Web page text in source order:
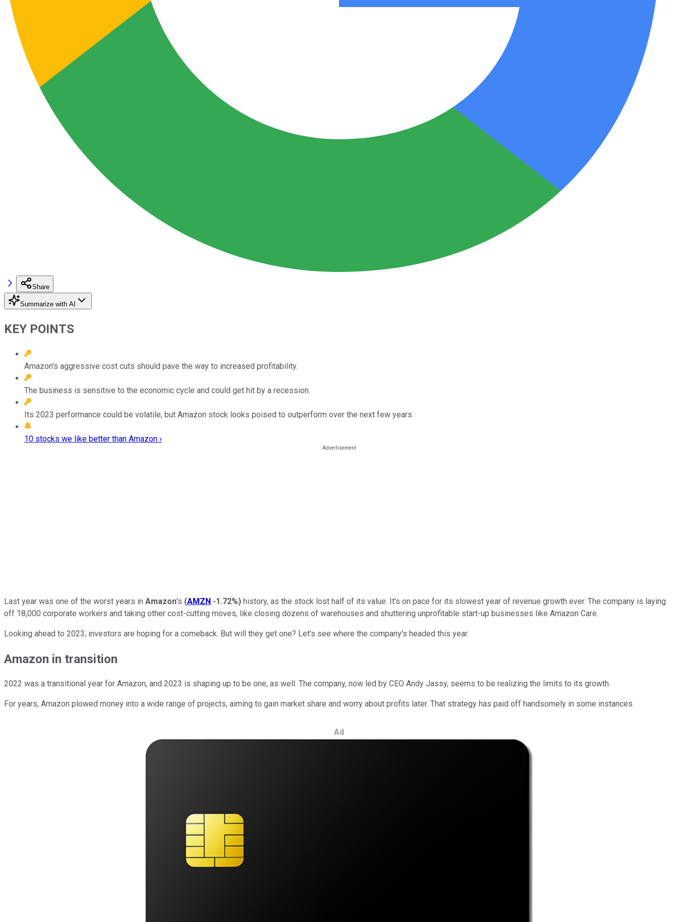
Share
Summarize with AI
KEY POINTS
Amazon's aggressive cost cuts should pave the way to increased profitability.
The business is sensitive to the economic cycle and could get hit by a recession.
Its 2023 performance could be volatile, but Amazon stock looks poised to outperform over the next few years.
10 stocks we like better than Amazon ›
Last year was one of the worst years in Amazon's (AMZN -1.72%) history, as the stock lost half of its value. It's on pace for its slowest year of revenue growth ever. The company is laying
off 18,000 corporate workers and taking other cost-cutting moves, like closing dozens of warehouses and shuttering unprofitable start-up businesses like Amazon Care.
Looking ahead to 2023, investors are hoping for a comeback. But will they get one? Let's see where the company's headed this year.
Amazon in transition
2022 was a transitional year for Amazon, and 2023 is shaping up to be one, as well. The company, now led by CEO Andy Jassy, seems to be realizing the limits to its growth.
For years, Amazon plowed money into a wide range of projects, aiming to gain market share and worry about profits later. That strategy has paid off handsomely in some instances.
Ad